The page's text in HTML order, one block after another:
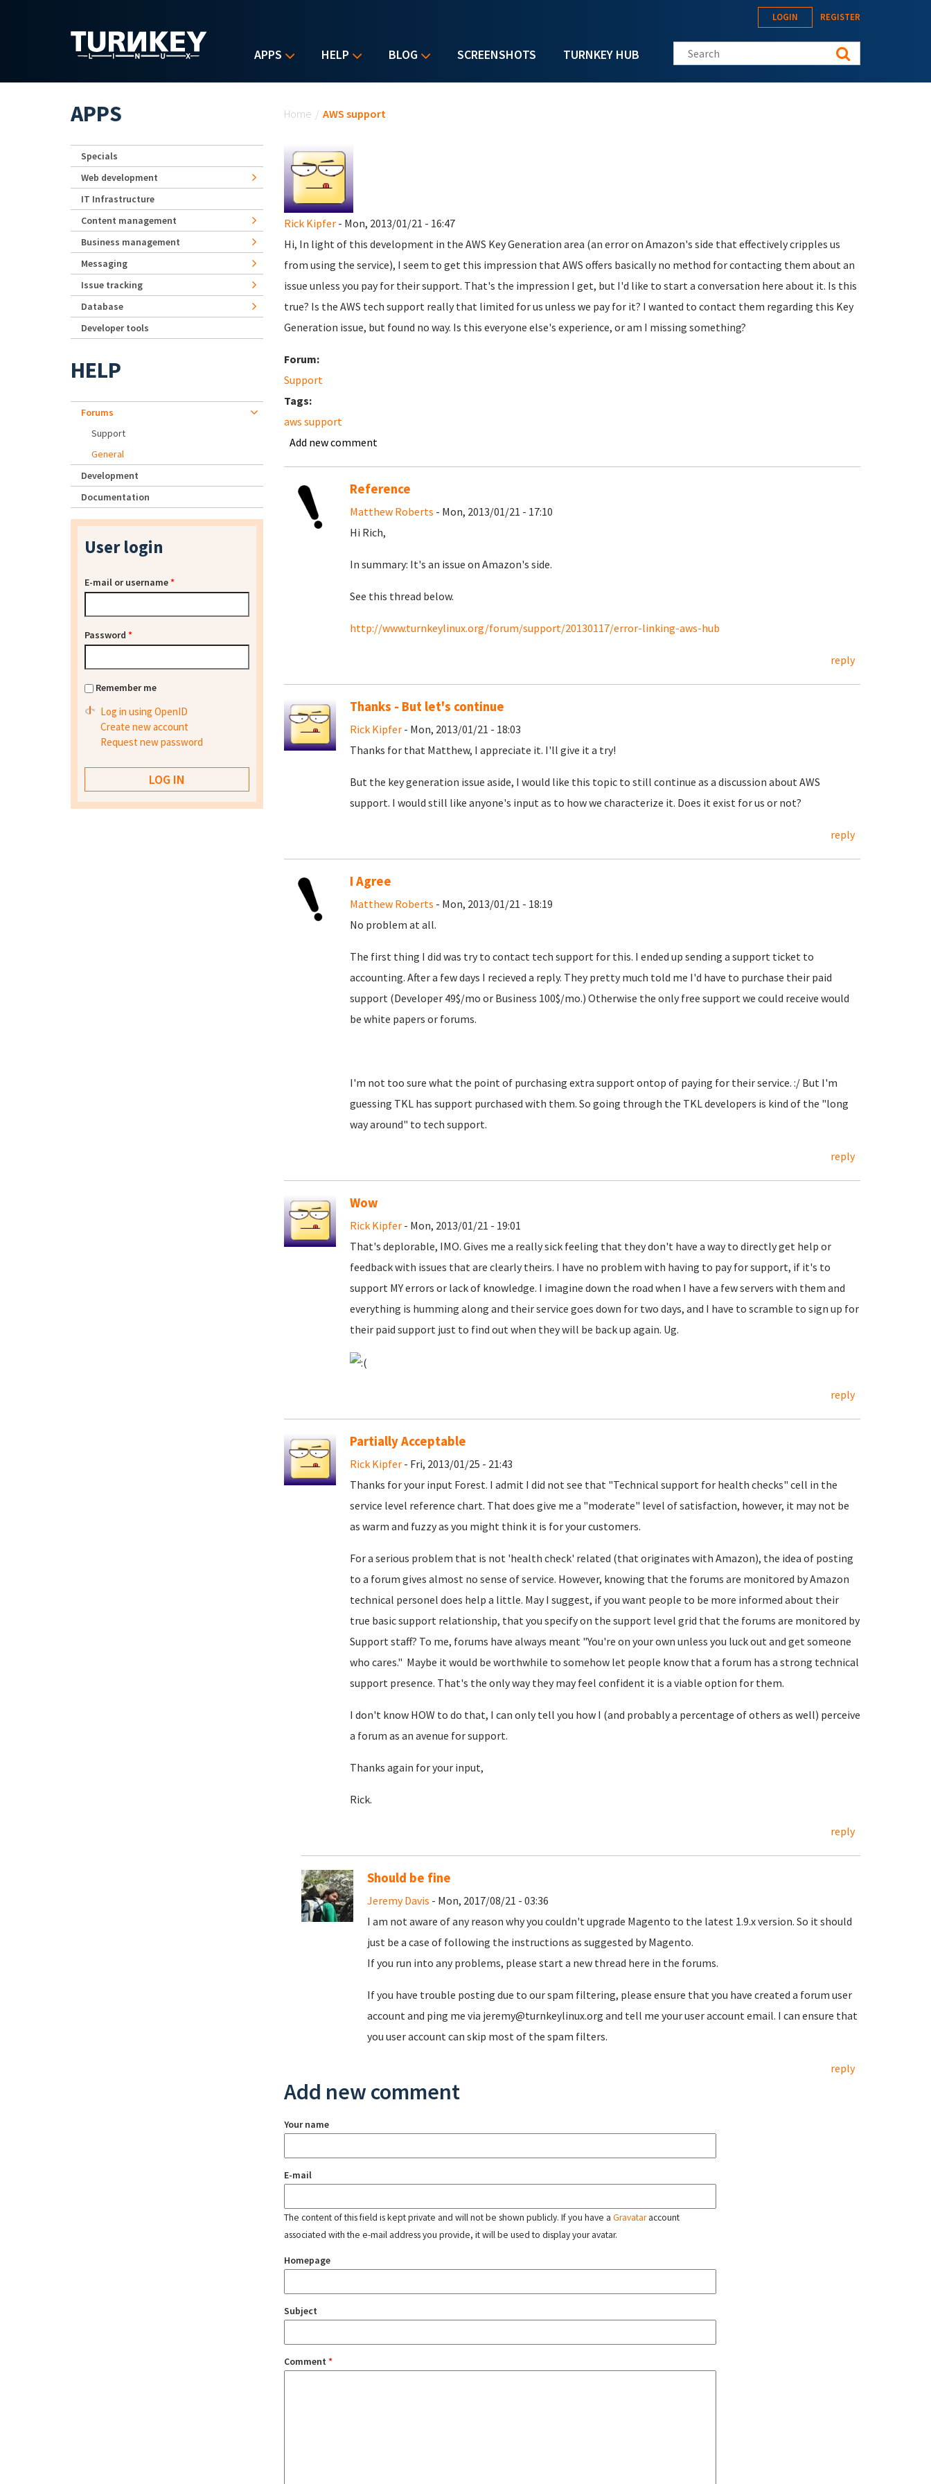
APPS HELP BLOG SCREENSHOTS TURNKEY HUB
LOGIN REGISTER
Search this site
Home / AWS support
Rick Kipfer- Mon, 2013/01/21 - 16:47
Hi, In light of this development in the AWS Key Generation area (an error on Amazon's side that effectively cripples us
from using the service), I seem to get this impression that AWS offers basically no method for contacting them about an
issue unless you pay for their support. That's the impression I get, but I'd like to start a conversation here about it. Is this
true? Is the AWS tech support really that limited for us unless we pay for it? I wanted to contact them regarding this Key
Generation issue, but found no way. Is this everyone else's experience, or am I missing something?
Forum:
Support
Tags:
aws support
Add new comment
Reference
Matthew Roberts - Mon, 2013/01/21 - 17:10
Hi Rich,
In summary: It's an issue on Amazon's side.
See this thread below.
http://www.turnkeylinux.org/forum/support/20130117/error-linking-aws-hub
reply
Thanks - But let's continue
Rick Kipfer- Mon, 2013/01/21 - 18:03
Thanks for that Matthew, I appreciate it. I'll give it a try!
But the key generation issue aside, I would like this topic to still continue as a discussion about AWS
support. I would still like anyone's input as to how we characterize it. Does it exist for us or not?
reply
I Agree
Matthew Roberts - Mon, 2013/01/21 - 18:19
No problem at all.
The first thing I did was try to contact tech support for this. I ended up sending a support ticket to
accounting. After a few days I recieved a reply. They pretty much told me I'd have to purchase their paid
support (Developer 49$/mo or Business 100$/mo.) Otherwise the only free support we could receive would
be white papers or forums.
I'm not too sure what the point of purchasing extra support ontop of paying for their service. :/ But I'm
guessing TKL has support purchased with them. So going through the TKL developers is kind of the "long
way around" to tech support.
reply
Wow
Rick Kipfer- Mon, 2013/01/21 - 19:01
That's deplorable, IMO. Gives me a really sick feeling that they don't have a way to directly get help or
feedback with issues that are clearly theirs. I have no problem with having to pay for support, if it's to
support MY errors or lack of knowledge. I imagine down the road when I have a few servers with them and
everything is humming along and their service goes down for two days, and I have to scramble to sign up for
their paid support just to find out when they will be back up again. Ug.
reply
Partially Acceptable
Rick Kipfer- Fri, 2013/01/25 - 21:43
Thanks for your input Forest. I admit I did not see that "Technical support for health checks" cell in the
service level reference chart. That does give me a "moderate" level of satisfaction, however, it may not be
as warm and fuzzy as you might think it is for your customers.
For a serious problem that is not 'health check' related (that originates with Amazon), the idea of posting
to a forum gives almost no sense of service. However, knowing that the forums are monitored by Amazon
technical personel does help a little. May I suggest, if you want people to be more informed about their
true basic support relationship, that you specify on the support level grid that the forums are monitored by
Support staff? To me, forums have always meant "You're on your own unless you luck out and get someone
who cares." Maybe it would be worthwhile to somehow let people know that a forum has a strong technical
support presence. That's the only way they may feel confident it is a viable option for them.
I don't know HOW to do that, I can only tell you how I (and probably a percentage of others as well) perceive
a forum as an avenue for support.
Thanks again for your input,
Rick.
reply
Should be fine
Jeremy Davis - Mon, 2017/08/21 - 03:36
I am not aware of any reason why you couldn't upgrade Magento to the latest 1.9.x version. So it should
just be a case of following the instructions as suggested by Magento.
If you run into any problems, please start a new thread here in the forums.
If you have trouble posting due to our spam filtering, please ensure that you have created a forum user
account and ping me via jeremy@turnkeylinux.org and tell me your user account email. I can ensure that
you user account can skip most of the spam filters.
reply
Add new comment
Your name
E-mail
The content of this field is kept private and will not be shown publicly. If you have a Gravataraccount
associated with the e-mail address you provide, it will be used to display your avatar.
Homepage
Subject
Comment *
APPS
Specials
Web development
IT Infrastructure
Content management
Business management
Messaging
Issue tracking
Database
Developer tools
HELP
Forums
Support
General
Development
Documentation
User login
E-mail or username*
Password *
Remember me
Log in using OpenID
Create new account
Request new password